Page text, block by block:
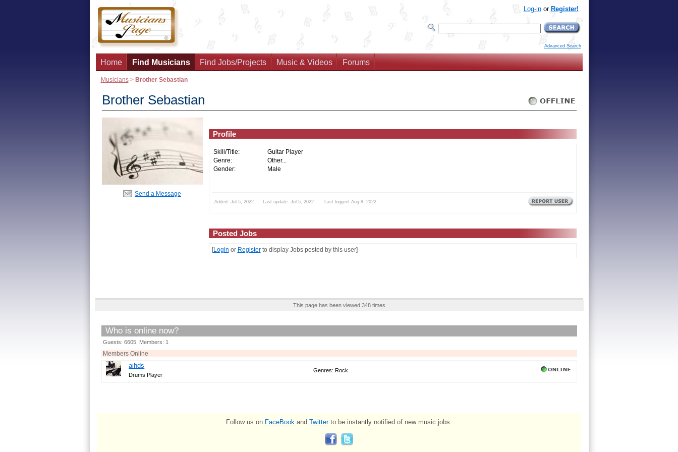
Log-inor Register!
Advanced Search
Home Find Musicians Find Jobs/Projects Music & Videos Forums
Musicians> Brother Sebastian
Brother Sebastian
Send a Message
Profile
Skill/Title:
Guitar Player
Genre:
Other...
Gender:
Male
Added: Jul 5, 2022 Last update: Jul 5, 2022 Last logged: Aug 8, 2022
Posted Jobs
[Login or Registerto display Jobs posted by this user]
This page has been viewed 348 times
Who is online now?
Guests: 6605 Members: 1
Members Online
aihds
Drums Player
Genres: Rock
Follow us on FaceBook and Twitterto be instantly notified of new music jobs: